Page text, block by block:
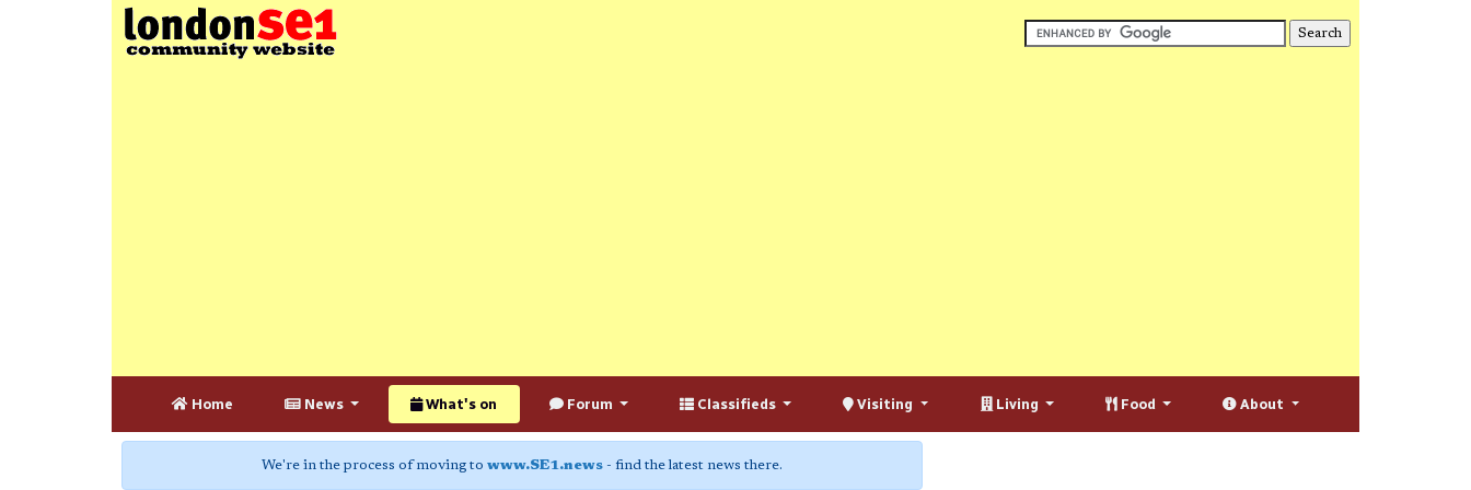
Home News What's on Forum Classifieds Visiting Living Food About
We're in the process of moving to www.SE1.news - find the latest news there.